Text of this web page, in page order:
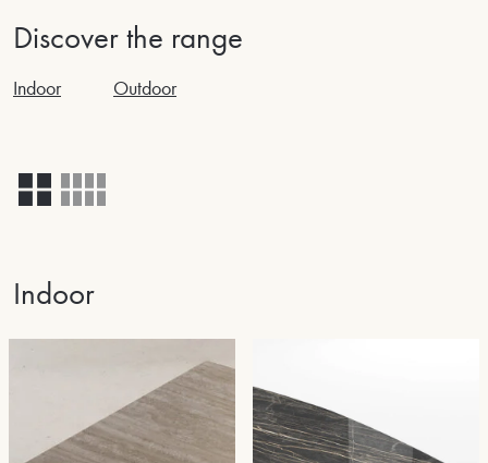
Discover the range
Indoor Outdoor
Indoor